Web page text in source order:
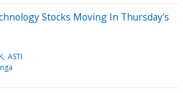
Stocks Moving In Thursday's
ASTI